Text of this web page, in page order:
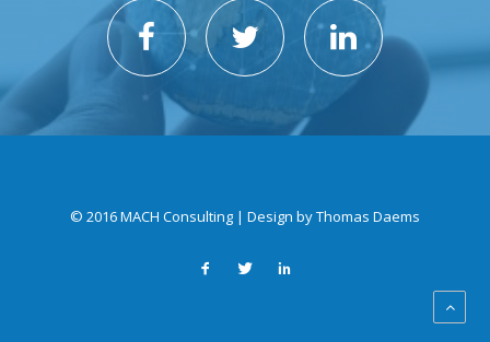
© 2016 MACH Consulting | Design byThomas Daems